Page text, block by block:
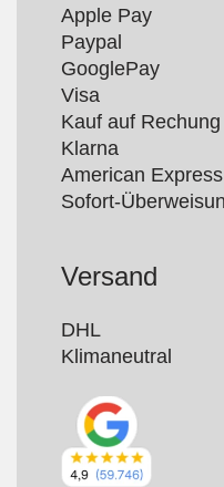
Apple Pay
Paypal
GooglePay
Visa
Kauf auf Rechung
Klarna
American Express
Versand
DHL
Klimaneutral